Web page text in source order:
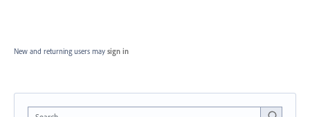
New and returning users may sign in